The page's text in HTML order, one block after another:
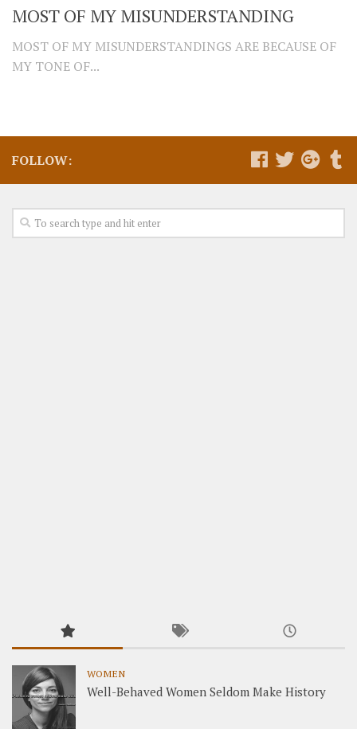
MOST OF MY MISUNDERSTANDING
MOST OF MY MISUNDERSTANDINGS ARE BECAUSE OF
MY TONE OF...
FOLLOW:
WOMEN
Well-Behaved Women Seldom Make History